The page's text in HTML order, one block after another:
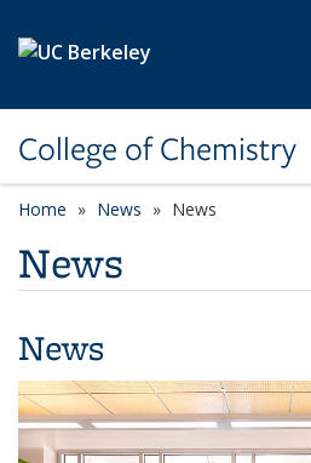
College of Chemistry
Home News News
News
News